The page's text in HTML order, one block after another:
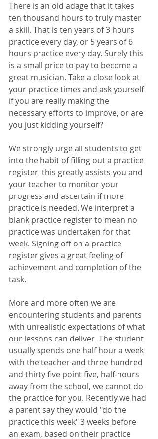
There is an old adage that it takes
ten thousand hours to truly master
a skill. That is ten years of 3 hours
practice every day, or 5 years of 6
hours practice every day. Surely this
is a small price to pay to become a
great musician. Take a close look at
your practice times and ask yourself
if you are really making the
necessary efforts to improve, or are
you just kidding yourself?
We strongly urge all students to get
into the habit of filling out a practice
register, this greatly assists you and
your teacher to monitor your
progress and ascertain if more
practice is needed. We interpret a
blank practice register to mean no
practice was undertaken for that
week. Signing off on a practice
register gives a great feeling of
achievement and completion of the
task.
More and more often we are
encountering students and parents
with unrealistic expectations of what
our lessons can deliver. The student
usually spends one half hour a week
with the teacher and three hundred
and thirty five point five, half-hours
away from the school, we cannot do
the practice for you. Recently we had
a parent say they would "do the
practice this week" 3 weeks before
an exam, based on their practice